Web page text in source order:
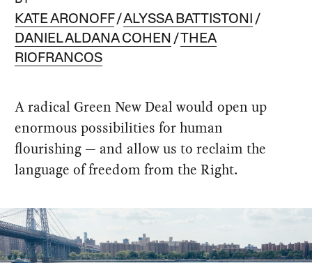
KATE ARONOFF
ALYSSA BATTISTONI
DANIEL ALDANA COHEN
THEA
RIOFRANCOS
A radical Green New Deal would open up
enormous possibilities for human
flourishing — and allow us to reclaim the
language of freedom from the Right.